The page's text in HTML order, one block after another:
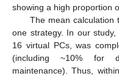
showing a high proportion
The mean calculation
one strategy. In our
16 virtual PCs, was
(including ~10% for
maintenance). Thus,